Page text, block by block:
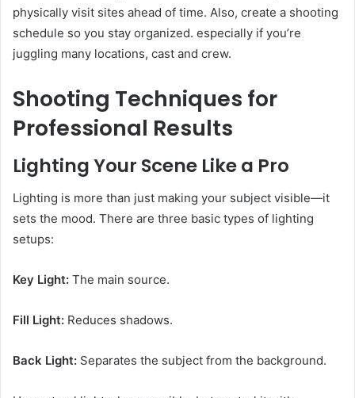
physically visit sites ahead of time. Also, create a shooting
schedule so you stay organized. especially if you’re
juggling many locations, cast and crew.
Shooting Techniques for
Professional Results
Lighting Your Scene Like a Pro
Lighting is more than just making your subject visible—it
sets the mood. There are three basic types of lighting
setups:
Key Light: The main source.
Fill Light: Reduces shadows.
Back Light: Separates the subject from the background.